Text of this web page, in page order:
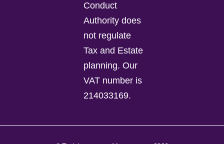
Conduct
Authority does
not regulate
Tax and Estate
planning. Our
VAT number is
214033169.